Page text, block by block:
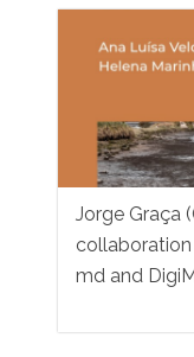
Jorge Graça
md and